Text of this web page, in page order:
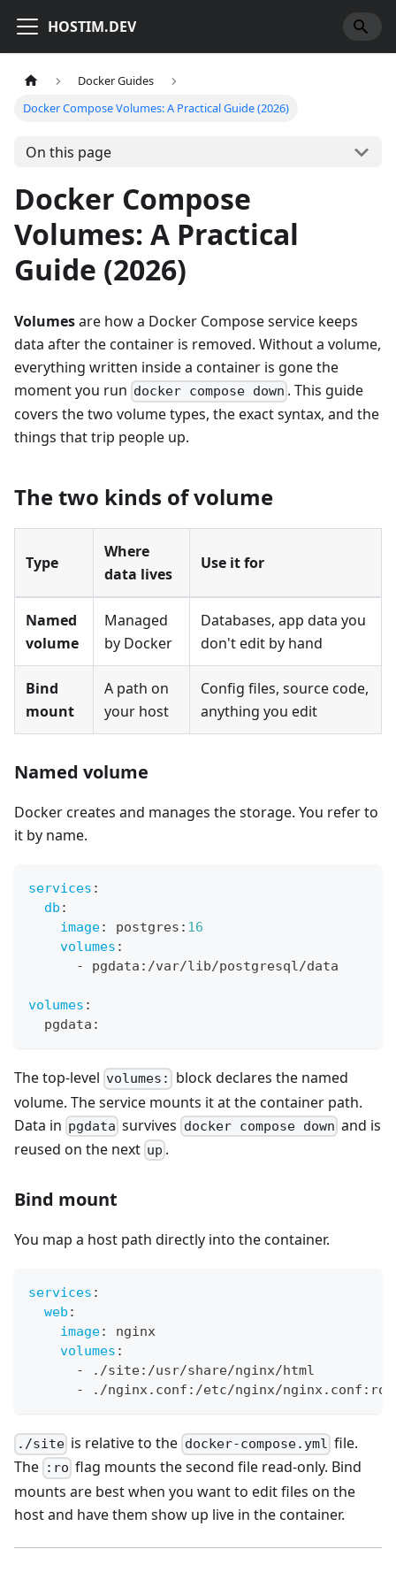
HOSTIM.DEV
Docker Guides
Docker Compose Volumes: A Practical Guide (2026)
On this page
Docker Compose
Volumes: A Practical
Guide (2026)
Volumesare how a Docker Compose service keeps
data after the container is removed. Without a volume,
everything written inside a container is gone the
moment you run docker compose down . This guide
covers the two volume types, the exact syntax, and the
things that trip people up.
The two kinds of volume
Type
Where
data lives
Use it for
Named
volume
Managed
by Docker
Databases, app data you
don't edit by hand
Bind
mount
A path on
your host
Config files, source code,
anything you edit
Named volume
Docker creates and manages the storage. You refer to
it by name.
services :
db :
image: postgres : 16
volumes :
-
pgdata : /var/lib/postgresql/data
volumes :
  pgdata
:
The top-level volumes:
block declares the named
volume. The service mounts it at the container path.
Data in pgdata survives docker compose down and is
reused on the next up .
Bind mount
You map a host path directly into the container.
services :
web :
image:
nginx
volumes :
-
./site: /usr/share/nginx/html
-
./nginx.conf : /etc/nginx/nginx.conf : ro
./site is relative to the docker-compose.yml file.
The :ro flag mounts the second file read-only. Bind
mounts are best when you want to edit files on the
host and have them show up live in the container.